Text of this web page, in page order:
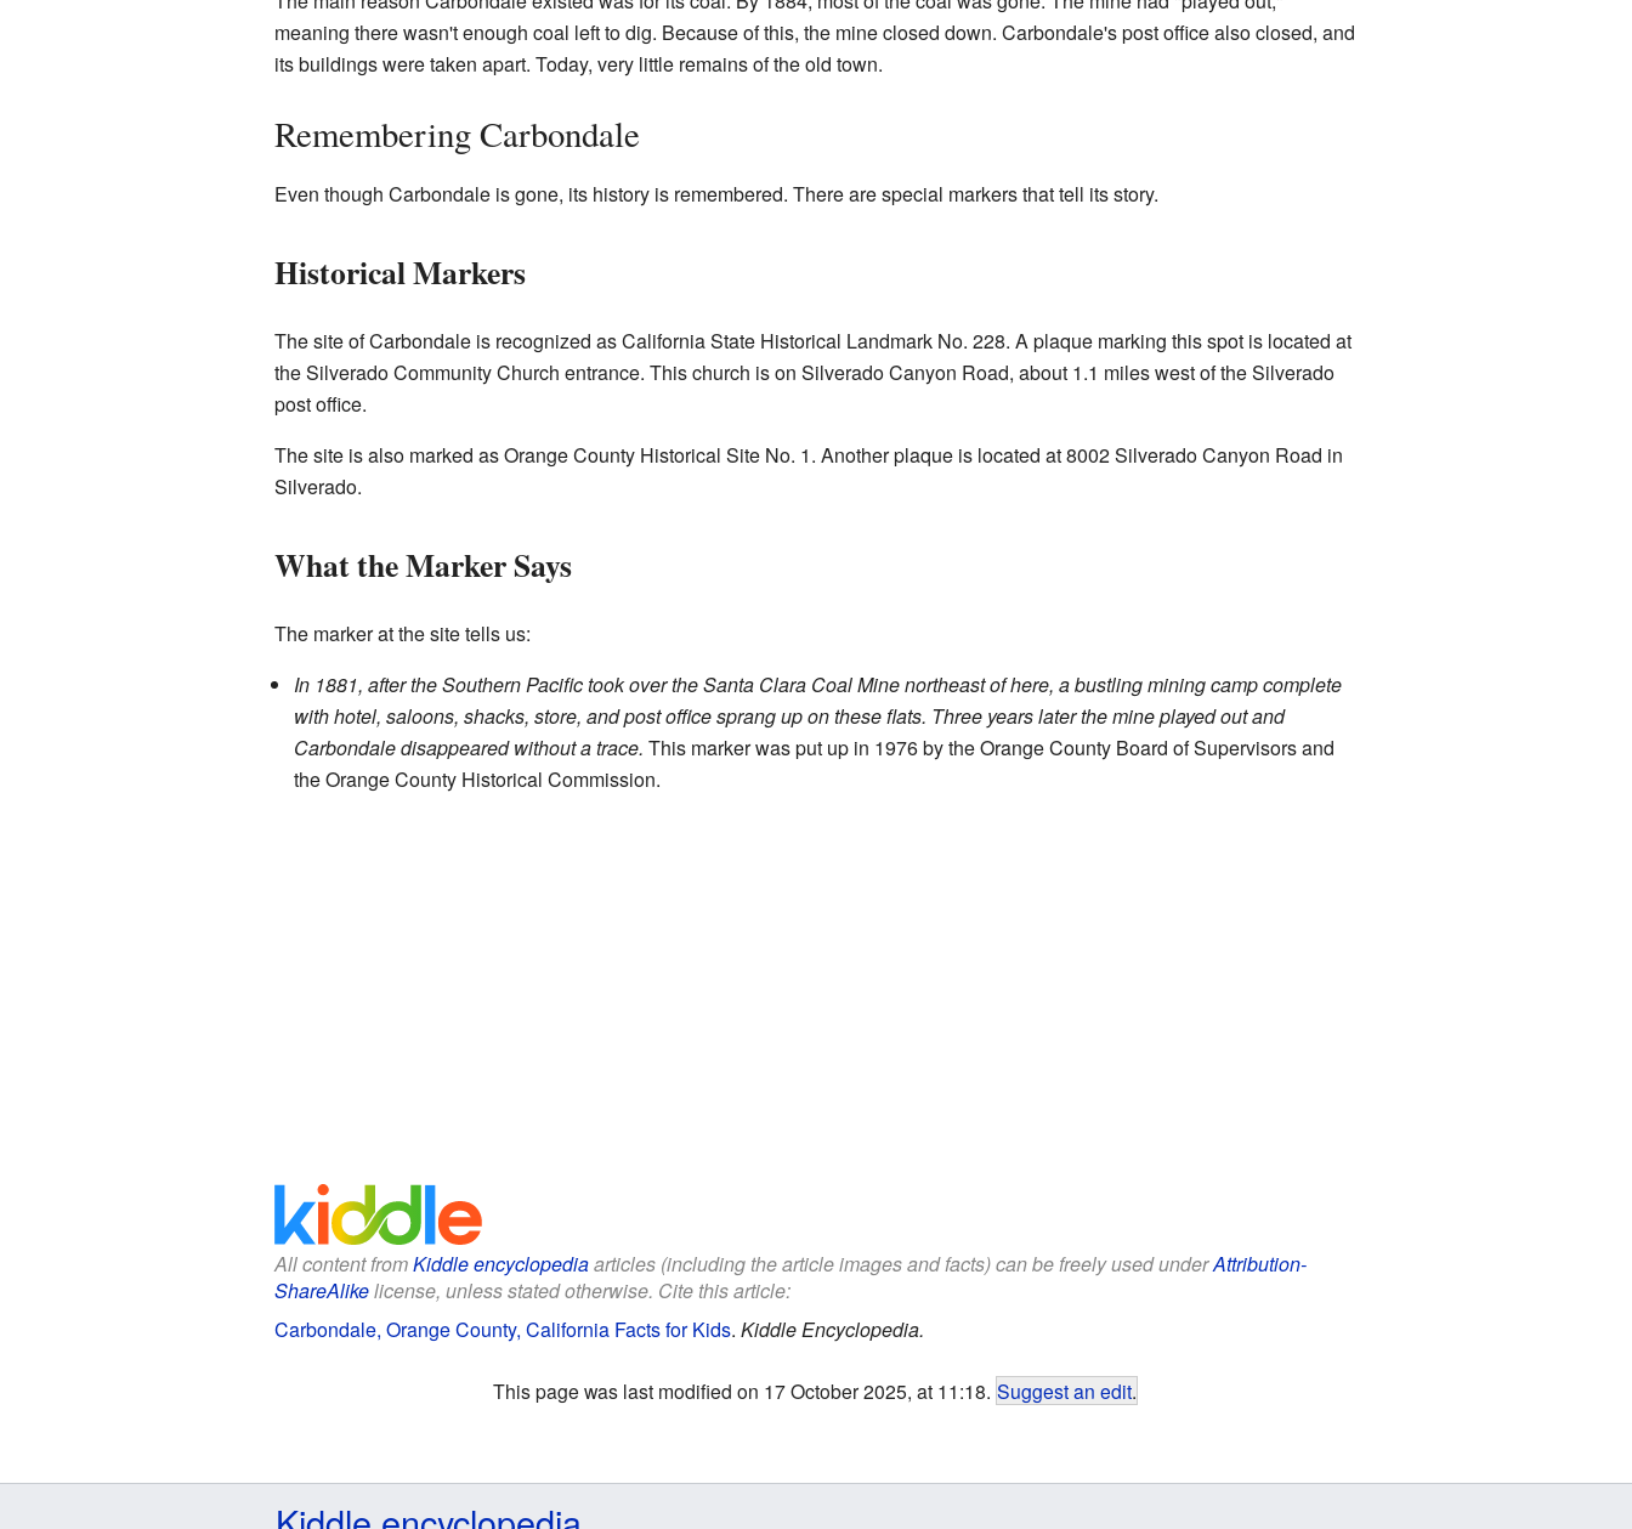
meaning there wasn't enough coal left to dig. Because of this, the mine closed down. Carbondale's post office also closed, and
its buildings were taken apart. Today, very little remains of the old town.
Remembering Carbondale
Even though Carbondale is gone, its history is remembered. There are special markers that tell its story.
Historical Markers
The site of Carbondale is recognized as California State Historical Landmark No. 228. A plaque marking this spot is located at
the Silverado Community Church entrance. This church is on Silverado Canyon Road, about 1.1 miles west of the Silverado
post office.
The site is also marked as Orange County Historical Site No. 1. Another plaque is located at 8002 Silverado Canyon Road in
Silverado.
What the Marker Says
The marker at the site tells us:
In 1881, after the Southern Pacific took over the Santa Clara Coal Mine northeast of here, a bustling mining camp complete
with hotel, saloons, shacks, store, and post office sprang up on these flats. Three years later the mine played out and
Carbondale disappeared without a trace. This marker was put up in 1976 by the Orange County Board of Supervisors and
the Orange County Historical Commission.
All content fromKiddle encyclopediaarticles (including the article images and facts) can be freely used underAttribution-
ShareAlikelicense, unless stated otherwise. Cite this article:
Carbondale, Orange County, California Facts for Kids. Kiddle Encyclopedia.
This page was last modified on 17 October 2025, at 11:18. Suggest an edit.